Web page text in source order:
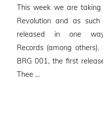
This week we are
Revolution and as
released in one
Records (among
BRG 001, the first
Thee …